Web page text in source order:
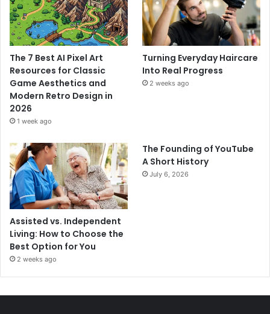
The 7 Best AI Pixel Art
Resources for Classic
Game Aesthetics and
Modern Retro Design in
2026
1 week ago
Turning Everyday Haircare
Into Real Progress
2 weeks ago
Assisted vs. Independent
Living: How to Choose the
Best Option for You
2 weeks ago
The Founding of YouTube
A Short History
July 6, 2026